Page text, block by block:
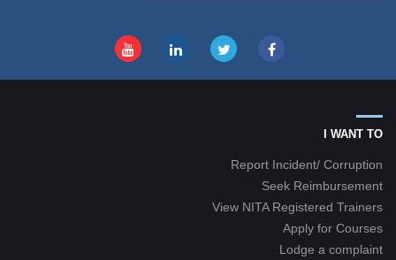
I WANT TO
Report Incident/ Corruption
Seek Reimbursement
View NITA Registered Trainers
Apply for Courses
Lodge a complaint